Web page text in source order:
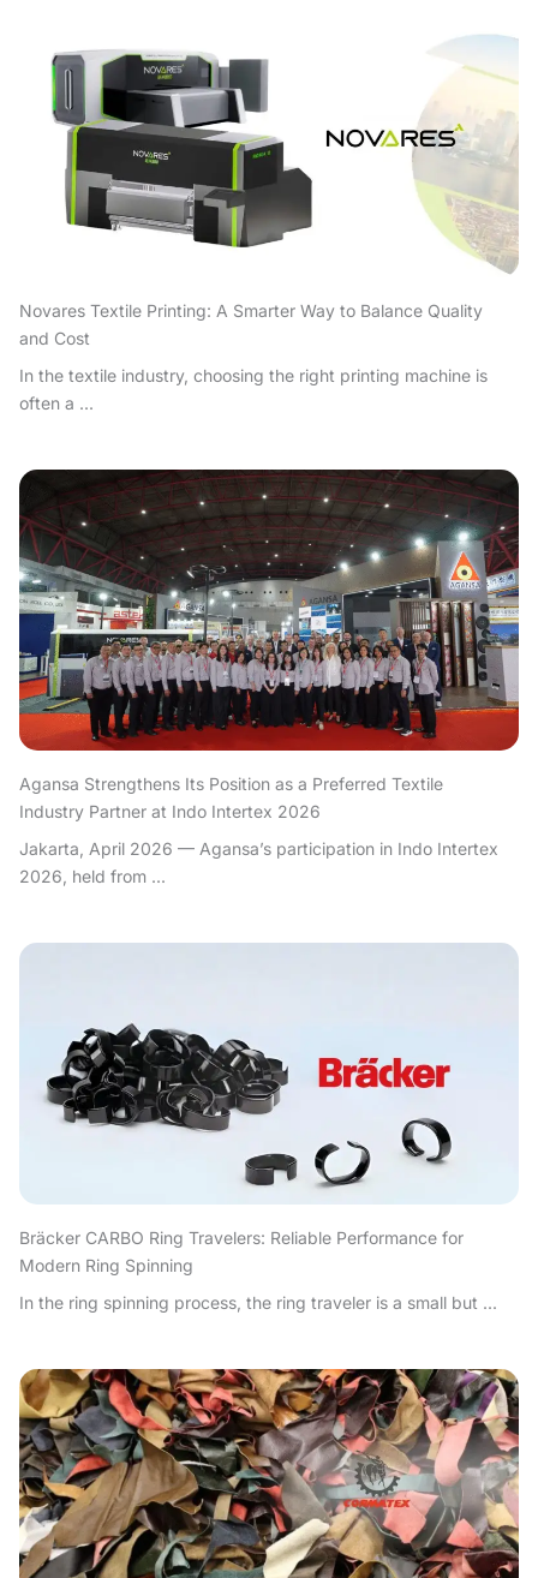
Novares Textile Printing: A Smarter Way to Balance Quality
and Cost
In the textile industry, choosing the right printing machine is
often a ...
Agansa Strengthens Its Position as a Preferred Textile
Industry Partner at Indo Intertex 2026
Jakarta, April 2026 — Agansa’s participation in Indo Intertex
2026, held from ...
Bräcker CARBO Ring Travelers: Reliable Performance for
Modern Ring Spinning
In the ring spinning process, the ring traveler is a small but ...